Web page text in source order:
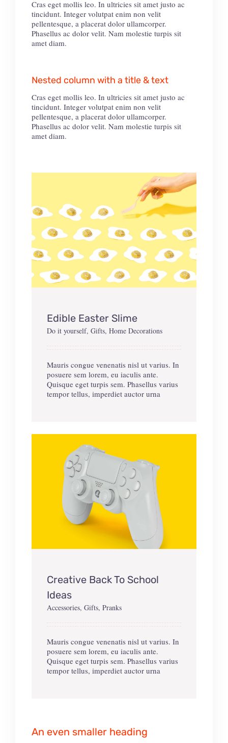
Cras eget mollis leo. In ultricies sit amet justo ac
tincidunt. Integer volutpat enim non velit
pellentesque, a placerat dolor ullamcorper.
Phasellus ac dolor velit. Nam molestie turpis sit
amet diam.
Nested column with a title & text
Cras eget mollis leo. In ultricies sit amet justo ac
tincidunt. Integer volutpat enim non velit
pellentesque, a placerat dolor ullamcorper.
Phasellus ac dolor velit. Nam molestie turpis sit
amet diam.
Edible Easter Slime
Do it yourself,Gifts,Home Decorations
Mauris congue venenatis nisl ut varius. In
posuere sem lorem, eu iaculis ante.
Quisque eget turpis sem. Phasellus varius
tempor tellus, imperdiet auctor urna
Creative Back To School
Ideas
Accessories,Gifts,Pranks
Mauris congue venenatis nisl ut varius. In
posuere sem lorem, eu iaculis ante.
Quisque eget turpis sem. Phasellus varius
tempor tellus, imperdiet auctor urna
An even smaller heading